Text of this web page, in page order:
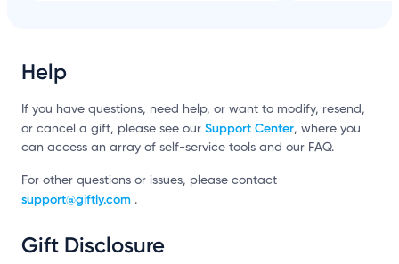
Help
If you have questions, need help, or want to modify, resend,
or cancel a gift, please see our Support Center, where you
can access an array of self-service tools and our FAQ.
For other questions or issues, please contact
support@giftly.com .
Gift Disclosure